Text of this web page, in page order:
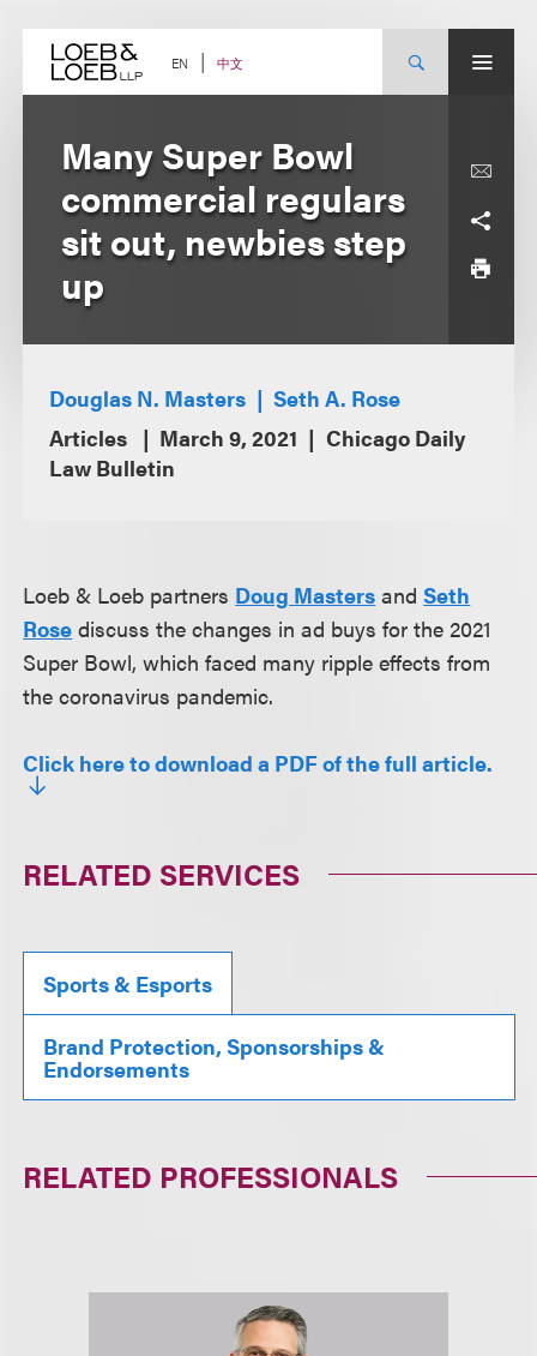
content EN 中文
Many Super Bowl
commercial regulars
sit out, newbies step
up
Douglas N. Masters
Seth A. Rose
Articles
March 9, 2021
Chicago Daily
Law Bulletin
Loeb & Loeb partners Doug Masters andSeth
Rose discuss the changes in ad buys for the 2021
Super Bowl, which faced many ripple effects from
the coronavirus pandemic.
Click here to download a PDF of the full article.
RELATED SERVICES
Sports & Esports
Brand Protection, Sponsorships &
Endorsements
RELATED PROFESSIONALS